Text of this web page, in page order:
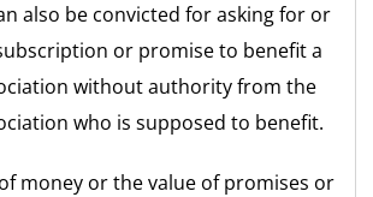
also be convicted for asking for or
or promise to benefit a
without authority from the
who is supposed to benefit.
money or the value of promises or